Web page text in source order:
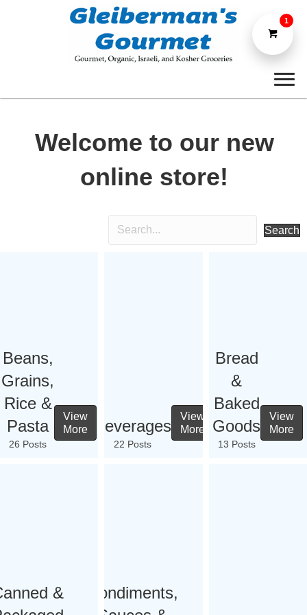
Welcome to our new
online store!
Search
Beans,
Grains,
Rice &
Pasta
26 Posts
View
More
Beverages
22 Posts
View
More
Bread
&
Baked
Goods
13 Posts
View
More
&
Condiments,
1